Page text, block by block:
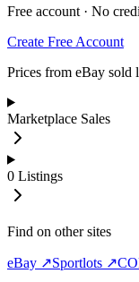
Free account · No
Create Free Account
Prices from eBay sold
Marketplace Sales
0 Listings
Find on other sites
eBay ↗Sportlots ↗